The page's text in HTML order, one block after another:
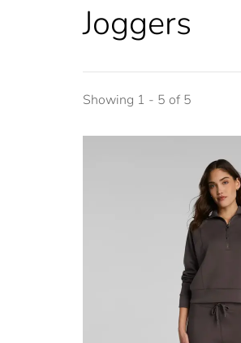
Joggers
Showing 1 - 5 of 5